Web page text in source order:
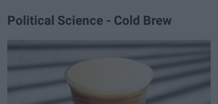
Political Science - Cold Brew